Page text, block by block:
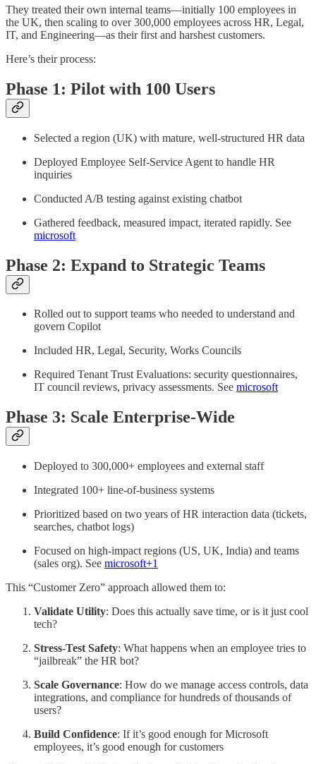
They treated their own internal teams—initially 100 employees in
the UK, then scaling to over 300,000 employees across HR, Legal,
IT, and Engineering—as their first and harshest customers.​
Here’s their process:
Phase 1: Pilot with 100 Users
Selected a region (UK) with mature, well-structured HR data
Deployed Employee Self-Service Agent to handle HR
inquiries
Conducted A/B testing against existing chatbot
Gathered feedback, measured impact, iterated rapidly. See
microsoft
Phase 2: Expand to Strategic Teams
Rolled out to support teams who needed to understand and
govern Copilot
Included HR, Legal, Security, Works Councils
Required Tenant Trust Evaluations: security questionnaires,
IT council reviews, privacy assessments. See microsoft
Phase 3: Scale Enterprise-Wide
Deployed to 300,000+ employees and external staff
Integrated 100+ line-of-business systems
Prioritized based on two years of HR interaction data (tickets,
searches, chatbot logs)
Focused on high-impact regions (US, UK, India) and teams
(sales org). See microsoft+1
This “Customer Zero” approach allowed them to:
Validate Utility: Does this actually save time, or is it just cool
tech?
Stress-Test Safety: What happens when an employee tries to
“jailbreak” the HR bot?
Scale Governance: How do we manage access controls, data
integrations, and compliance for hundreds of thousands of
users?
Build Confidence: If it’s good enough for Microsoft
employees, it’s good enough for customers